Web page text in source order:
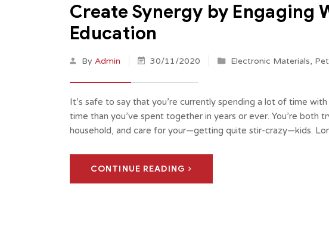
Create Synergy by Engaging
Education
By Admin 30/11/2020 Electronic Materials,
It’s safe to say that you’re currently spending a lot of time
time than you’ve spent together in years or ever. You’re both
household, and care for your—getting quite stir-crazy—kids.
CONTINUE READING